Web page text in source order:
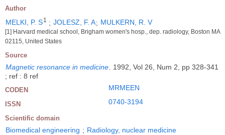
Author
MELKI, P. S1 ; JOLESZ, F. A; MULKERN, R. V
[1] Harvard medical school, Brigham women's hosp., dep. radiology, Boston MA
02115, United States
Source
Magnetic resonance in medicine. 1992, Vol 26, Num 2, pp 328-341
; ref : 8 ref
CODEN MRMEEN
ISSN 0740-3194
Scientific domain
Biomedical engineering ; Radiology, nuclear medicine